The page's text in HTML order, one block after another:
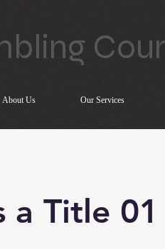
About Us Our Services
a Title 01